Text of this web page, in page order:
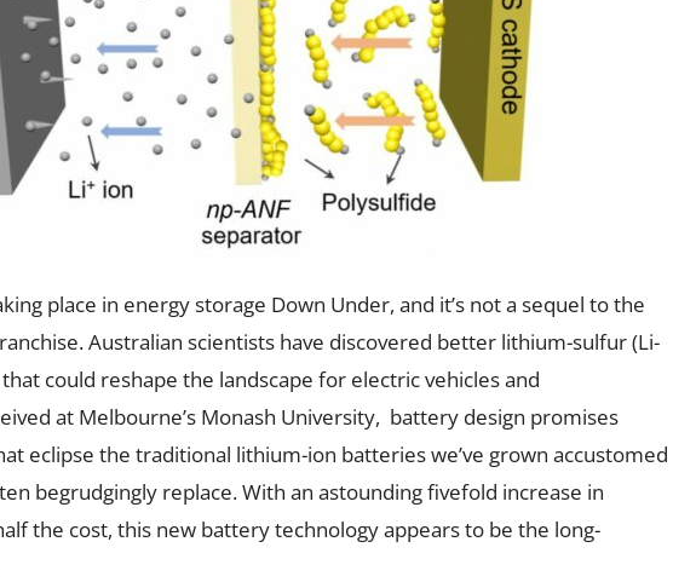
place in energy storage Down Under, and it’s not a sequel to the
Australian scientists have discovered better lithium-sulfur (Li-
could reshape the landscape for electric vehicles and
at Melbourne’s Monash University, battery design promises
eclipse the traditional lithium-ion batteries we’ve grown accustomed
begrudgingly replace. With an astounding fivefold increase in
the cost, this new battery technology appears to be the long-